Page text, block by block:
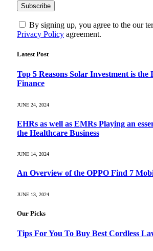
By signing up, you agree to the our
Privacy Policy agreement.
Latest Post
Top 5 Reasons Solar Investment is
Finance
JUNE 24, 2024
EHRs as well as EMRs Playing an
the Healthcare Business
JUNE 14, 2024
An Overview of the OPPO Find 7
JUNE 13, 2024
Our Picks
Tips For You To Buy Best Cordless